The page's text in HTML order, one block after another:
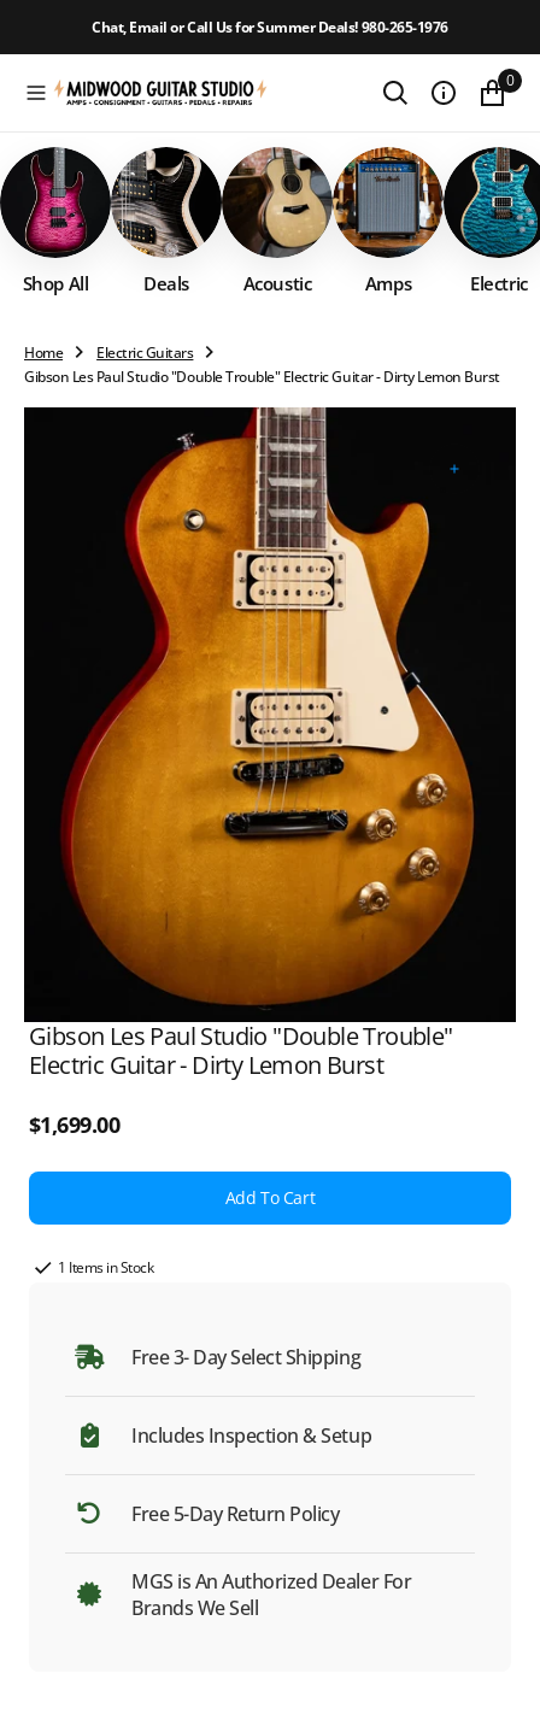
Chat, Email or Call Us for Summer Deals! 980-265-1976
0
Shop All Deals Acoustic Amps Electric
Home
Electric Guitars
Gibson Les Paul Studio "Double Trouble" Electric Guitar - Dirty Lemon Burst
Gibson Les Paul Studio "Double Trouble"
Electric Guitar - Dirty Lemon Burst
Regular
$1,699.00
Add To Cart
1 Items in Stock
Free 3- Day Select Shipping
Includes Inspection & Setup
Free 5-Day Return Policy
MGS is An Authorized Dealer For
Brands We Sell
Open
media
1
in
gallery
view